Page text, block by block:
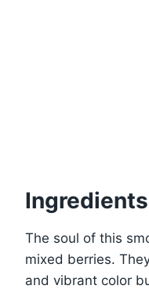
The soul of this
mixed berries.
and vibrant color